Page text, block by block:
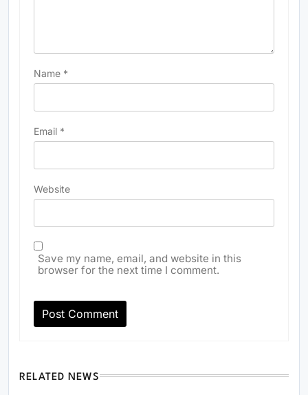
Name *
Email *
Website
Save my name, email, and website in this
browser for the next time I comment.
RELATED NEWS